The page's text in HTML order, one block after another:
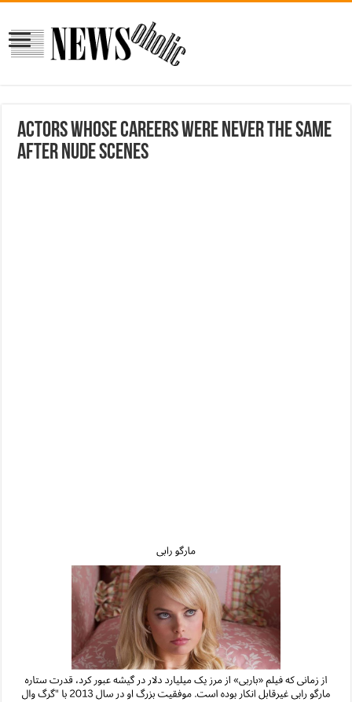
Actors Whose Careers Were Never The Same
After Nude Scenes